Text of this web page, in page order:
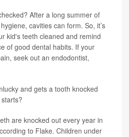
After a long summer of
cavities can form. So, it’s
kid's teeth cleaned and remind
of good dental habits. If your
seek out an endodontist,
and gets a tooth knocked
are knocked out every year in
to Flake. Children under